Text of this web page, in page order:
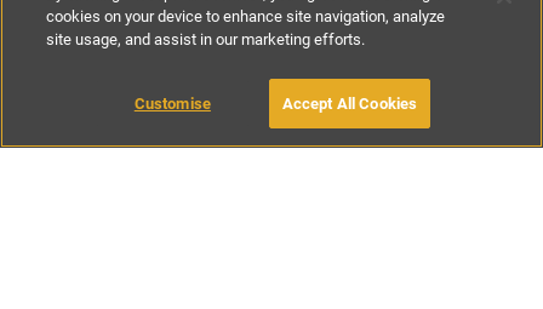
€90- €205per night
BOOK WITH OWNER
cookies on your device to enhance site navigation, analyze
site usage, and assist in our marketing efforts.
Customise Accept All Cookies